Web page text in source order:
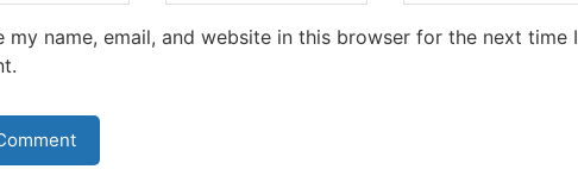
my name, email, and website in this browser for the next time I